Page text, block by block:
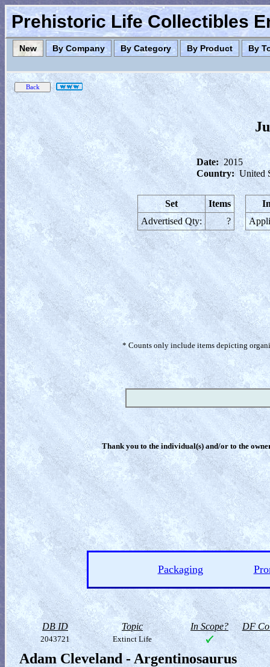
Prehistoric Life Collectibles
New By Company By Category By Product By
Date: 2015
Country: United
Set
Items
Advertised Qty:
?
* Counts only include items depicting
Thank you to the individual(s) and/or to the
Packaging
DB ID Topic In Scope? DF
2043721 Extinct Life
Adam Cleveland - Argentinosaurus